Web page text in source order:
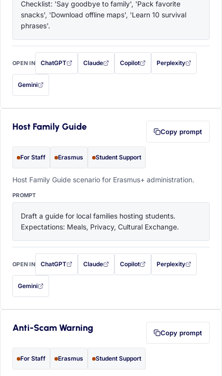
Checklist: 'Say goodbye to family', 'Pack favorite
snacks', 'Download offline maps', 'Learn 10 survival
phrases'.
OPEN IN ChatGPT
with this prompt filled in (opens in a new tab)
Claude
with this prompt filled in (opens in a new tab)
Copilot
with this prompt filled in (opens in a
Perplexity
with this prompt filled
Gemini
— this prompt will be copied to your clipboard first (opens in a new tab)
Host Family Guide Copy prompt
For Staff Erasmus Student Support
Host Family Guide scenario for Erasmus+ administration.
PROMPT
Draft a guide for local families hosting students.
Expectations: Meals, Privacy, Cultural Exchange.
OPEN IN ChatGPT
with this prompt filled in (opens in a new tab)
Claude
with this prompt filled in (opens in a new tab)
Copilot
with this prompt filled in (opens in a
Perplexity
with this prompt filled
Gemini
— this prompt will be copied to your clipboard first (opens in a new tab)
Anti-Scam Warning Copy prompt
For Staff Erasmus Student Support